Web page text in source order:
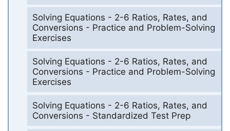
Solving Equations - 2-6 Ratios, Rates, and
Conversions - Practice and Problem-Solving
Exercises
Solving Equations - 2-6 Ratios, Rates, and
Conversions - Practice and Problem-Solving
Exercises
Solving Equations - 2-6 Ratios, Rates, and
Conversions - Standardized Test Prep